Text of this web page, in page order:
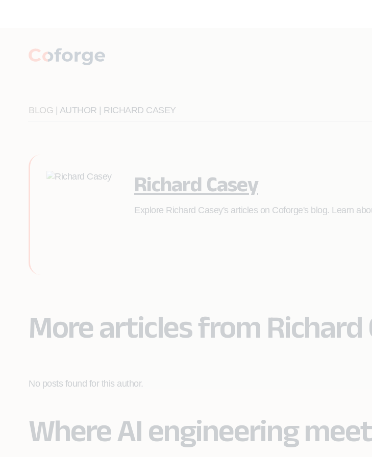
BLOG | AUTHOR | RICHARD CASEY
Richard Casey
Explore Richard Casey's articles on Coforge's blog. Learn
More articles from Richard
No posts found for this author.
Where AI engineering